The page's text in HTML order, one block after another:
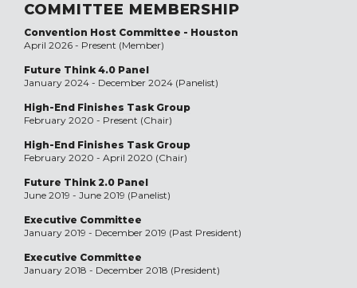
COMMITTEE MEMBERSHIP
Convention Host Committee - Houston
April 2026 - Present (Member)
Future Think 4.0 Panel
January 2024 - December 2024 (Panelist)
High-End Finishes Task Group
February 2020 - Present (Chair)
High-End Finishes Task Group
February 2020 - April 2020 (Chair)
Future Think 2.0 Panel
June 2019 - June 2019 (Panelist)
Executive Committee
January 2019 - December 2019 (Past President)
Executive Committee
January 2018 - December 2018 (President)